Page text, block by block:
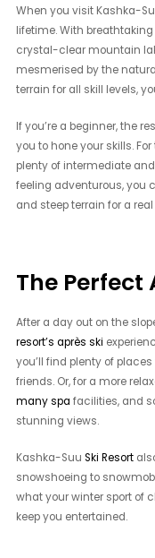
When you visit Kashka-
lifetime. With
crystal-clear mountain
mesmerised by the
terrain for all skill levels,
If you’re a beginner, the
you to hone your skills.
plenty of intermediate
feeling adventurous, you
and steep terrain for a
The Perfect
After a day out on the
resort’s après ski
you’ll find plenty of
friends. Or, for a more
many spa facilities, and
stunning views.
Kashka-SuuSki Resort
snowshoeing to
what your winter sport of
keep you entertained.